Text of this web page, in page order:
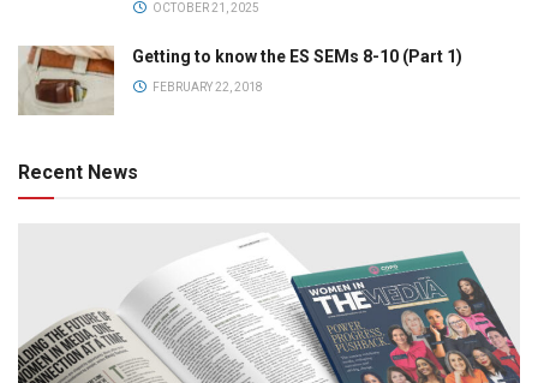
OCTOBER 21, 2025
Getting to know the ES SEMs 8-10 (Part 1)
FEBRUARY 22, 2018
Recent News